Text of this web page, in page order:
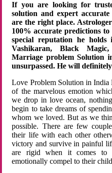
If you are looking for
solution and expert
are the right place.
100% accurate predictions
special reputation he
Vashikaran, Black
Marriage problem Solution
unsurpassed. He will
Love Problem Solution in
of the marvelous emotion
we drop in love ocean,
begin to take dreams of
whom we loved. But as we
possible. There are few
their life with each other
victory and survive in painful
are rigid when it comes to
emotionally compel to their